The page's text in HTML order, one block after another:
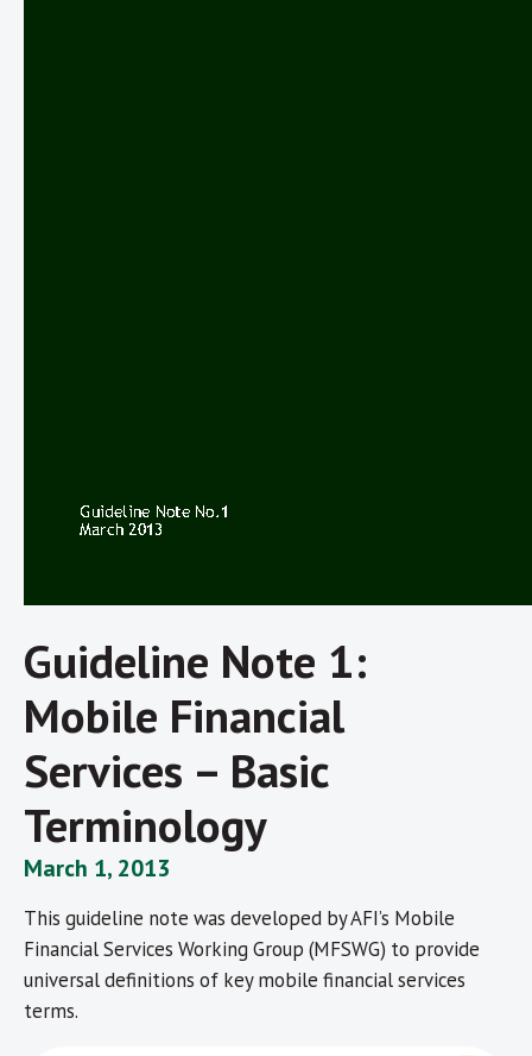
Guideline Note 1:
Mobile Financial
Services – Basic
Terminology
March 1, 2013
This guideline note was developed by AFI’s Mobile
Financial Services Working Group (MFSWG) to provide
universal definitions of key mobile financial services
terms.